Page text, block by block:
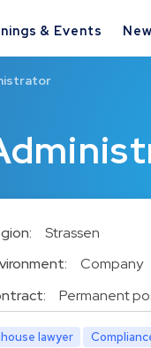
& Events
Strassen
Company
Permanent
lawyer